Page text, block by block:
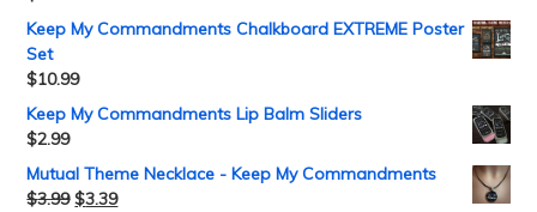
Keep My Commandments Chalkboard EXTREME Poster
Set
$10.99
Keep My Commandments Lip Balm Sliders
$2.99
Mutual Theme Necklace - Keep My Commandments
$3.99 $3.39